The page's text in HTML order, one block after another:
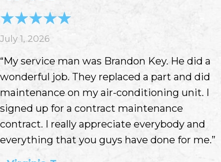
July 1, 2026
“My service man was Brandon Key. He did a
wonderful job. They replaced a part and did
maintenance on my air-conditioning unit. I
signed up for a contract maintenance
contract. I really appreciate everybody and
everything that you guys have done for me.”